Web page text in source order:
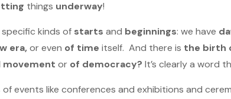
things underway!
kinds of starts and beginnings: we have
era,or even of time itself. And there is the birth
movement or of democracy? It’s clearly a word
of events like conferences and exhibitions and